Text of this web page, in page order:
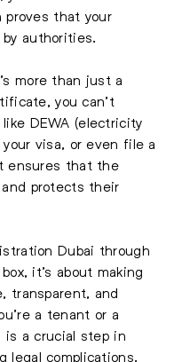
that your
authorities.
more than just a
you can’t
DEWA (electricity
visa, or even file a
ensures that the
protects their
Dubai through
it’s about making
transparent, and
a tenant or a
is a crucial step in
legal complications.